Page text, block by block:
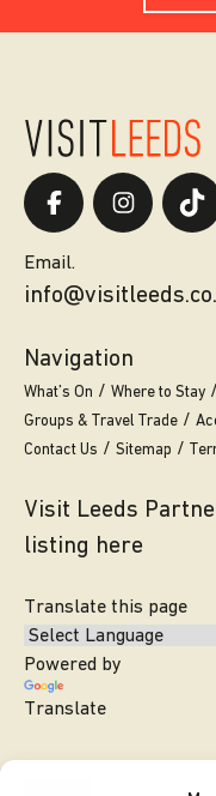
Email.
Navigation
What’s On Where to Stay
Groups & Travel Trade
Contact Us
Sitemap
Visit Leeds
listing here
Translate this page
Powered by
Translate